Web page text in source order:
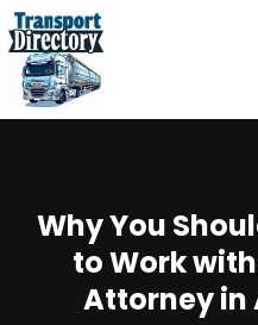
Why You
to Work
Attorney in